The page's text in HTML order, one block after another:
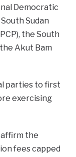
Democratic
Sudan
the South
Akut Bam
parties to first
exercising
affirm the
fees capped